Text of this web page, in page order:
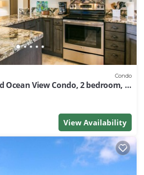
Condo
Ocean View Condo, 2 bedroom, 2
View Availability